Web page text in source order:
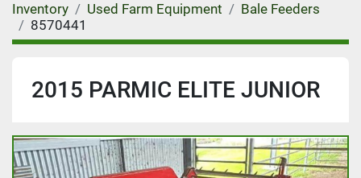
Inventory Used Farm Equipment
Bale Feeders
8570441
2015 PARMIC ELITE JUNIOR